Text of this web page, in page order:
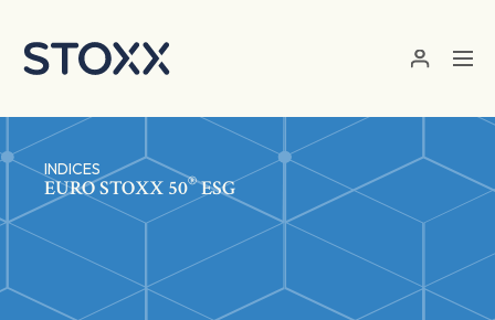
INDICES
EURO STOXX 50®ESG